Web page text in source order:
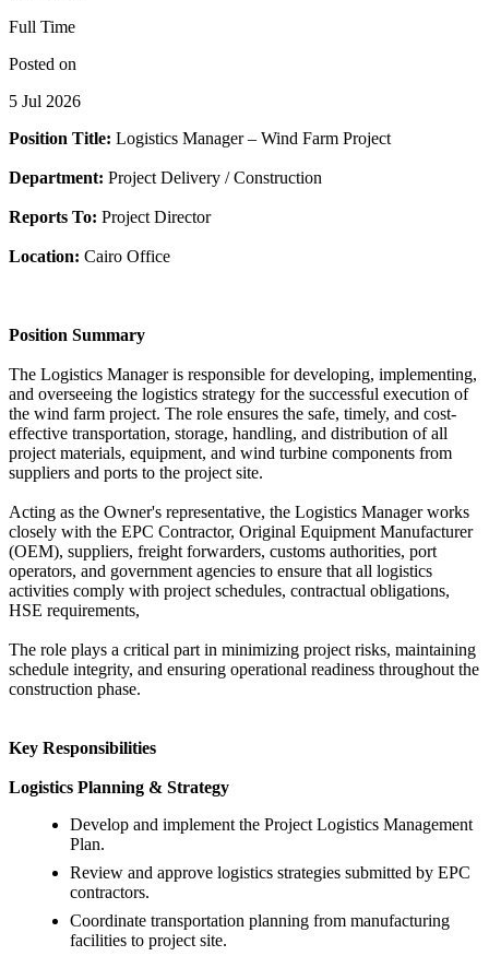
Full Time
Posted on
5 Jul 2026
Position Title: Logistics Manager – Wind Farm Project
Department: Project Delivery / Construction
Reports To: Project Director
Location: Cairo Office
Position Summary
The Logistics Manager is responsible for developing, implementing,
and overseeing the logistics strategy for the successful execution of
the wind farm project. The role ensures the safe, timely, and cost-
effective transportation, storage, handling, and distribution of all
project materials, equipment, and wind turbine components from
suppliers and ports to the project site.
Acting as the Owner's representative, the Logistics Manager works
closely with the EPC Contractor, Original Equipment Manufacturer
(OEM), suppliers, freight forwarders, customs authorities, port
operators, and government agencies to ensure that all logistics
activities comply with project schedules, contractual obligations,
HSE requirements,
The role plays a critical part in minimizing project risks, maintaining
schedule integrity, and ensuring operational readiness throughout the
construction phase.
Key Responsibilities
Logistics Planning & Strategy
Develop and implement the Project Logistics Management
Plan.
Review and approve logistics strategies submitted by EPC
contractors.
Coordinate transportation planning from manufacturing
facilities to project site.